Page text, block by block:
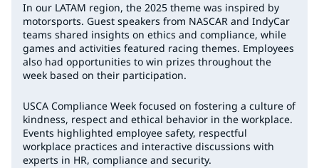
In our LATAM region, the 2025 theme was inspired by
motorsports. Guest speakers from NASCAR and IndyCar
teams shared insights on ethics and compliance, while
games and activities featured racing themes. Employees
also had opportunities to win prizes throughout the
week based on their participation.
USCA Compliance Week focused on fostering a culture of
kindness, respect and ethical behavior in the workplace.
Events highlighted employee safety, respectful
workplace practices and interactive discussions with
experts in HR, compliance and security.